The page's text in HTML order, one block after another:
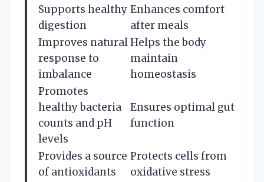
Supports healthy
digestion
Enhances comfort
after meals
Improves natural
response to
imbalance
Helps the body
maintain
homeostasis
Promotes
healthy bacteria
counts and pH
levels
Ensures optimal gut
function
Provides a source
of antioxidants
Protects cells from
oxidative stress